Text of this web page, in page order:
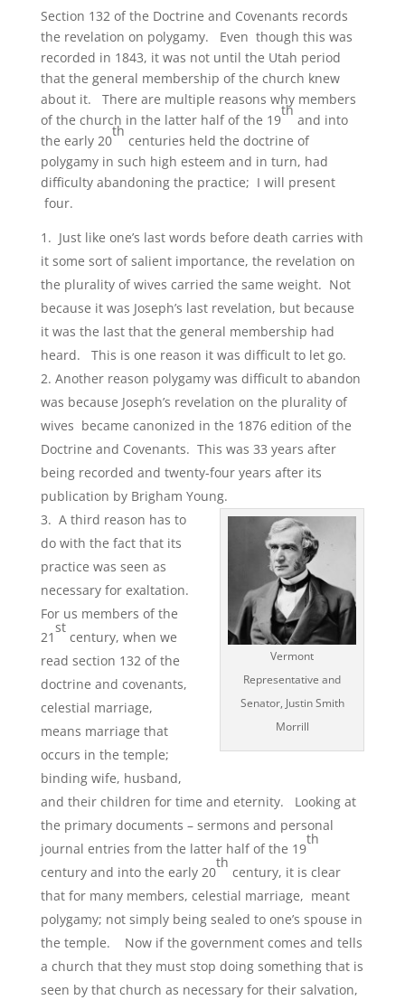
Section 132 of the Doctrine and Covenants records
the revelation on polygamy. Even though this was
recorded in 1843, it was not until the Utah period
that the general membership of the church knew
about it. There are multiple reasons why members
of the church in the latter half of the 19
th
and into
the early 20
th
centuries held the doctrine of
polygamy in such high esteem and in turn, had
difficulty abandoning the practice; I will present
four.
Just like one’s last words before death carries with
it some sort of salient importance, the revelation on
the plurality of wives carried the same weight. Not
because it was Joseph’s last revelation, but because
it was the last that the general membership had
heard. This is one reason it was difficult to let go.
Another reason polygamy was difficult to abandon
was because Joseph’s revelation on the plurality of
wives became canonized in the 1876 edition of the
Doctrine and Covenants. This was 33 years after
being recorded and twenty-four years after its
publication by Brigham Young.
Vermont
Representative and
Senator, Justin Smith
Morrill
A third reason has to
do with the fact that its
practice was seen as
necessary for exaltation.
For us members of the
21
st
century, when we
read section 132 of the
doctrine and covenants,
celestial marriage,
means marriage that
occurs in the temple;
binding wife, husband,
and their children for time and eternity. Looking at
the primary documents – sermons and personal
journal entries from the latter half of the 19
th
century and into the early 20
th
century, it is clear
that for many members, celestial marriage, meant
polygamy; not simply being sealed to one’s spouse in
the temple. Now if the government comes and tells
a church that they must stop doing something that is
seen by that church as necessary for their salvation,